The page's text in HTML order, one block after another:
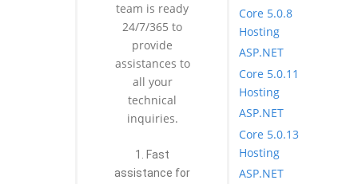
team is ready
24/7/365 to
provide
assistances to
all your
technical
inquiries.
1. Fast
assistance for
Core 5.0.8
Hosting
ASP.NET
Core 5.0.11
Hosting
ASP.NET
Core 5.0.13
Hosting
ASP.NET